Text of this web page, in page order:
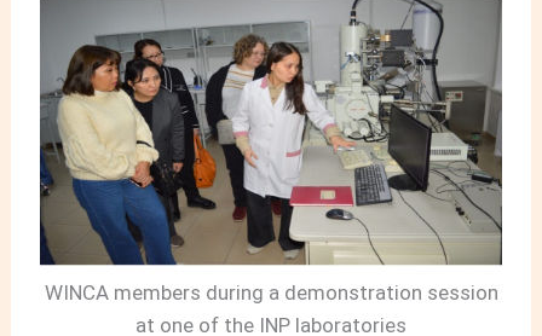
WINCA members during a demonstration session
at one of the INP laboratories